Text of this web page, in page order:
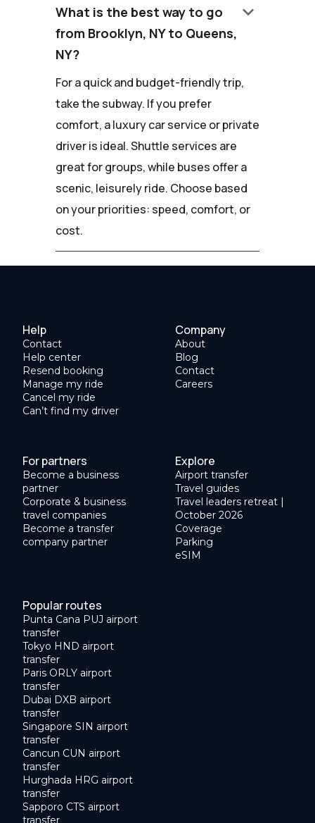
What is the best way to go
from Brooklyn, NY to Queens,
NY?
keyboard_arrow_down
For a quick and budget-friendly trip,
take the subway. If you prefer
comfort, a luxury car service or private
driver is ideal. Shuttle services are
great for groups, while buses offer a
scenic, leisurely ride. Choose based
on your priorities: speed, comfort, or
cost.
Help
Contact
Help center
Resend booking
Manage my ride
Cancel my ride
Can’t find my driver
Company
About
Blog
Contact
Careers
For partners
Become a business
partner
Corporate & business
travel companies
Become a transfer
company partner
Explore
Airport transfer
Travel guides
Travel leaders retreat |
October 2026
Coverage
Parking
eSIM
Popular routes
Punta Cana PUJ airport
transfer
Tokyo HND airport
transfer
Paris ORLY airport
transfer
Dubai DXB airport
transfer
Singapore SIN airport
transfer
Cancun CUN airport
transfer
Hurghada HRG airport
transfer
Sapporo CTS airport